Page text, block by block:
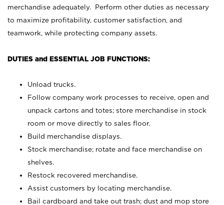
merchandise adequately. Perform other duties as necessary
to maximize profitability, customer satisfaction, and
teamwork, while protecting company assets.
DUTIES and ESSENTIAL JOB FUNCTIONS:
Unload trucks.
Follow company work processes to receive, open and
unpack cartons and totes; store merchandise in stock
room or move directly to sales floor.
Build merchandise displays.
Stock merchandise; rotate and face merchandise on
shelves.
Restock recovered merchandise.
Assist customers by locating merchandise.
Bail cardboard and take out trash; dust and mop store